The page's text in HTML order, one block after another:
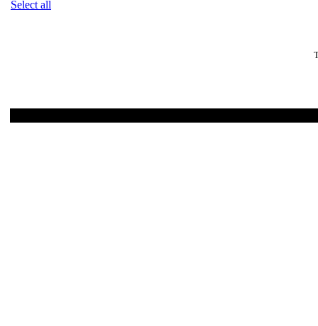
Select all